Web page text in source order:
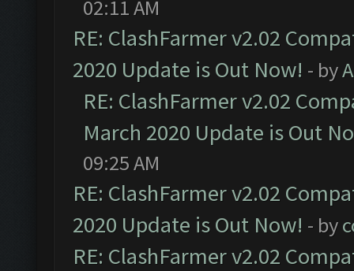
02:11 AM
RE: ClashFarmer v2.02
2020 Update is Out Now! - by
RE: ClashFarmer v2.02
March 2020 Update is Out
09:25 AM
RE: ClashFarmer v2.02
2020 Update is Out Now! - by
RE: ClashFarmer v2.02